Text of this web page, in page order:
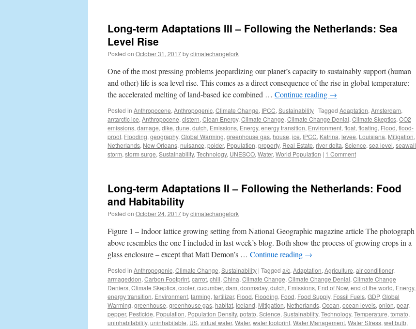
Long-term Adaptations III – Following the Netherlands: Sea
Level Rise
Posted on October 31, 2017byclimatechangefork
One of the most pressing problems jeopardizing our planet’s capacity to sustainably support (human
and other) life is sea level rise. This comes as a direct consequence of the rise in global temperature:
the accelerated melting of land-based ice combined … Continue reading →
Posted in Anthropocene, Anthropogenic, Climate Change, IPCC, Sustainability | Tagged Adaptation, Amsterdam,
antarctic ice, Anthropocene, cistern, Clean Energy, Climate Change, Climate Change Denial, Climate Skeptics, CO2
emissions, damage, dike, dune, dutch, Emissions, Energy, energy transition, Environment, float, floating, Flood, flood-
proof, Flooding, geography, Global Warming, greenhouse gas, house, ice, IPCC, Katrina, levee, Louisiana, Mitigation,
Netherlands, New Orleans, nuisance, polder, Population, property, Real Estate, river delta, Science, sea level, seawall
storm, storm surge, Sustainability, Technology, UNESCO, Water, World Population | 1 Comment
Long-term Adaptations II – Following the Netherlands: Food
and Habitability
Posted on October 24, 2017byclimatechangefork
Figure 1 – Indoor lattice growing setting from National Geographic magazine article The photograph
above resembles the one I included in last week’s blog. Both show the process of growing crops in a
glass enclosure – except that Matt Demon’s … Continue reading →
Posted in Anthropogenic, Climate Change, Sustainability | Tagged a/c, Adaptation, Agriculture, air conditioner,
armageddon, Carbon Footprint, carrot, chili, China, Climate Change, Climate Change Denial, Climate Change
Deniers, Climate Skeptics, cooler, cucumber, dam, doomsday, dutch, Emissions, End of Now, end of the world, Energy,
energy transition, Environment, farming, fertilizer, Flood, Flooding, Food, Food Supply, Fossil Fuels, GDP, Global
Warming, greenhouse, greenhouse gas, habitat, Iceland, Mitigation, Netherlands, Ocean, ocean levels, onion, pear,
pepper, Pesticide, Population, Population Density, potato, Science, Sustainability, Technology, Temperature, tomato,
uninhabitability, uninhabitable, US, virtual water, Water, water footprint, Water Management, Water Stress, wet bulb,